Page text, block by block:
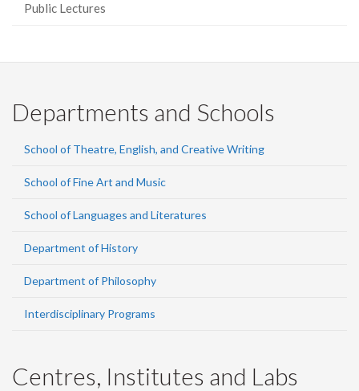
Public Lectures
Departments and Schools
School of Theatre, English, and Creative Writing
School of Fine Art and Music
School of Languages and Literatures
Department of History
Department of Philosophy
Interdisciplinary Programs
Centres, Institutes and Labs